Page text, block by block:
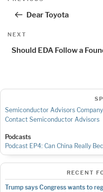
Dear Toyota
Next
NEXT
Should EDA Follow a
Semiconductor Advisors
Contact Semiconductor Advisors
Podcasts
Podcast EP4: Can China Really
RECENT
Trump says Congress wants to